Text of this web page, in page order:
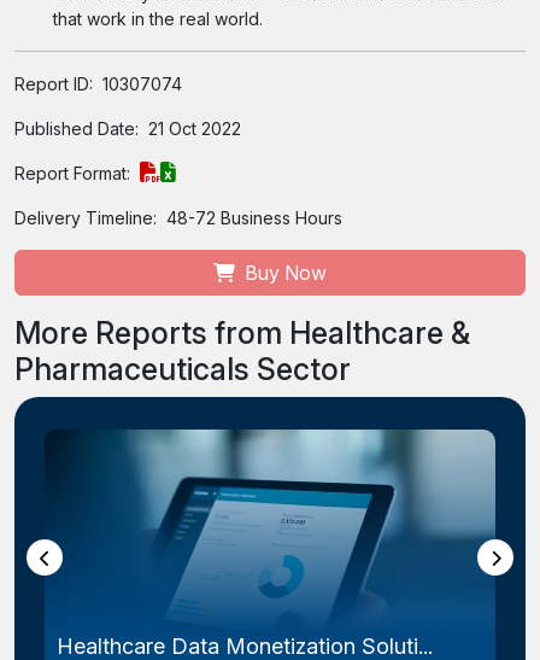
that work in the real world.
Report ID: 10307074
Published Date: 21 Oct 2022
Report Format:
Delivery Timeline: 48-72 Business Hours
Buy Now
More Reports from Healthcare &
Pharmaceuticals Sector
Healthcare Data Monetization Soluti...